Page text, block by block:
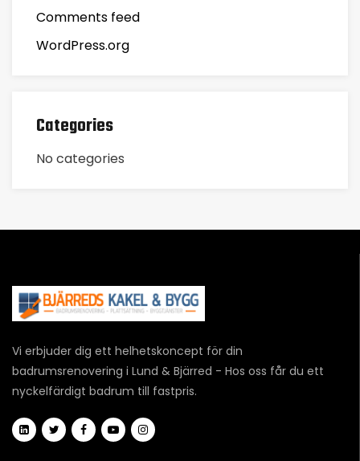
Comments feed
WordPress.org
Categories
No categories
Vi erbjuder dig ett helhetskoncept för din
badrumsrenovering i Lund & Bjärred - Hos oss får du ett
nyckelfärdigt badrum till fastpris.